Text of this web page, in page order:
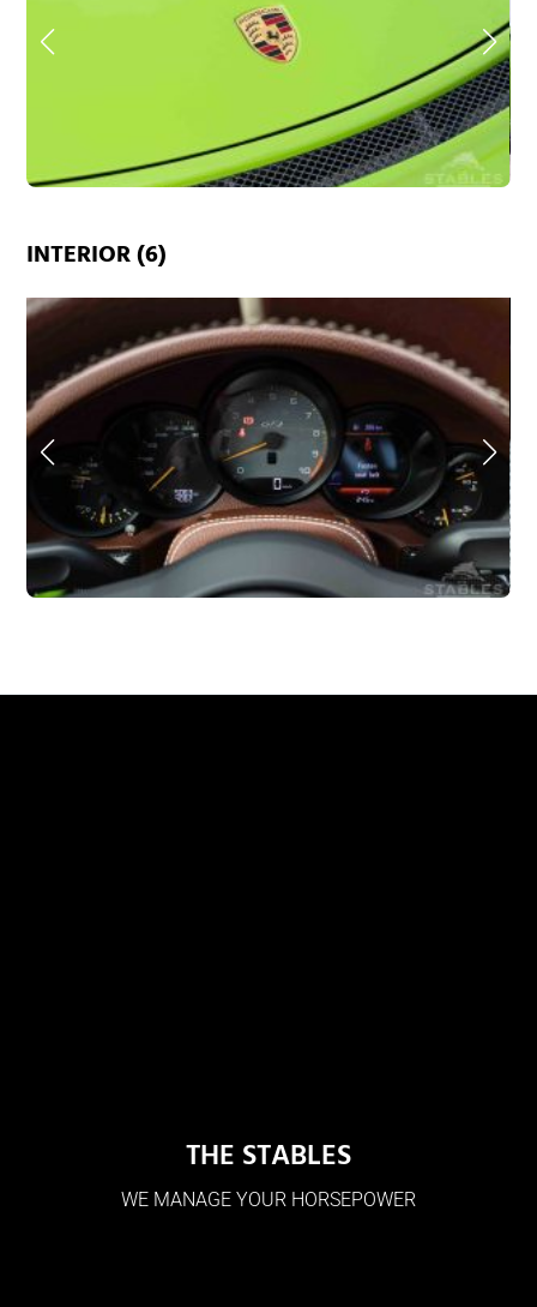
INTERIOR (6)
THE STABLES
WE MANAGE YOUR HORSEPOWER